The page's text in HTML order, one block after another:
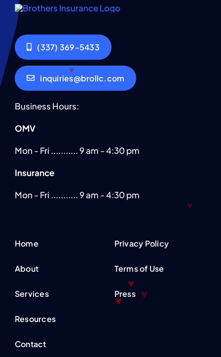
(337) 369-5433
inquiries@brollc.com
Business Hours:
OMV
Mon - Fri ........... 9 am - 4:30 pm
Insurance
Mon - Fri ........... 9 am - 4:30 pm
Home
About
Services
Resources
Contact
Privacy Policy
Terms of Use
Press